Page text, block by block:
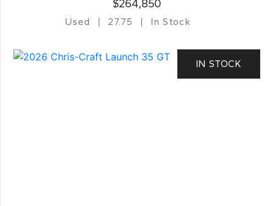
$264,850
Used 27.75 In Stock
IN STOCK